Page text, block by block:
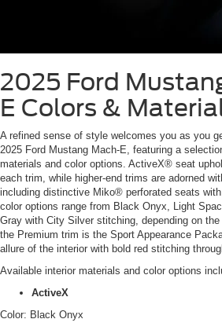
2025 Ford
E Colors &
A refined sense of style welcomes you as you
2025 Ford Mustang Mach-E, featuring a
materials and color options. ActiveX® seat
each trim, while higher-end trims are adorned
including distinctive Miko® perforated seats
color options range from Black Onyx, Light
Gray with City Silver stitching, depending on
the Premium trim is the Sport Appearance
allure of the interior with bold red stitching
Available interior materials and color options
ActiveX
Color: Black Onyx